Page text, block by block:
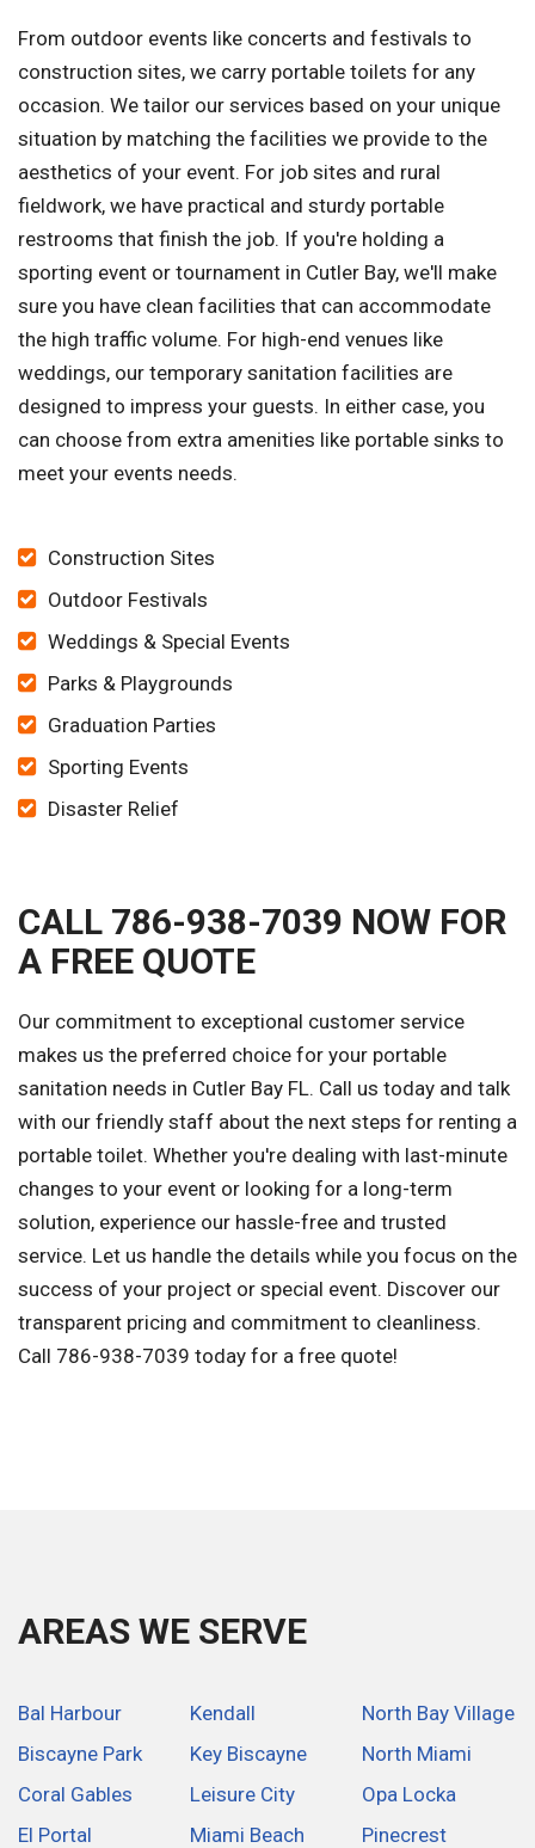
From outdoor events like concerts and festivals to
construction sites, we carry portable toilets for any
occasion. We tailor our services based on your unique
situation by matching the facilities we provide to the
aesthetics of your event. For job sites and rural
fieldwork, we have practical and sturdy portable
restrooms that finish the job. If you're holding a
sporting event or tournament in Cutler Bay, we'll make
sure you have clean facilities that can accommodate
the high traffic volume. For high-end venues like
weddings, our temporary sanitation facilities are
designed to impress your guests. In either case, you
can choose from extra amenities like portable sinks to
meet your events needs.
Construction Sites
Outdoor Festivals
Weddings & Special Events
Parks & Playgrounds
Graduation Parties
Sporting Events
Disaster Relief
CALL 786-938-7039 NOW FOR
A FREE QUOTE
Our commitment to exceptional customer service
makes us the preferred choice for your portable
sanitation needs in Cutler Bay FL. Call us today and talk
with our friendly staff about the next steps for renting a
portable toilet. Whether you're dealing with last-minute
changes to your event or looking for a long-term
solution, experience our hassle-free and trusted
service. Let us handle the details while you focus on the
success of your project or special event. Discover our
transparent pricing and commitment to cleanliness.
Call 786-938-7039 today for a free quote!
AREAS WE SERVE
Bal Harbour
Biscayne Park
Coral Gables
El Portal
Kendall
Key Biscayne
Leisure City
Miami Beach
North Bay Village
North Miami
Opa Locka
Pinecrest